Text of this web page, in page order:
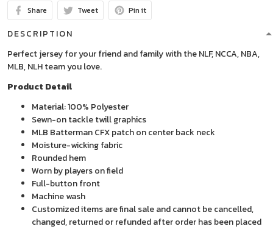
Share Tweet Pin it
DESCRIPTION
Perfect jersey for your friend and family with the NLF, NCCA, NBA,
MLB, NLH team you love.
Product Detail
Material: 100% Polyester
Sewn-on tackle twill graphics
MLB Batterman CFX patch on center back neck
Moisture-wicking fabric
Rounded hem
Worn by players on field
Full-button front
Machine wash
Customized items are final sale and cannot be cancelled,
changed, returned or refunded after order has been placed